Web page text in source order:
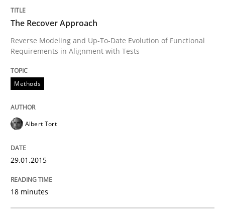
Written byJens Schirpenbach
30. April 2014 · 9 minutes read · 2 Comments
READ ARTICLE
Methods
Think Like a Scientist
Using Hypothesis Testing and Metrics to Drive
The Recover Approach
Reverse Modeling and Up-To-Date Evolution of Functional
Requirements in Alignment with Tests
Methods
Albert Tort
29.01.2015
18 minutes